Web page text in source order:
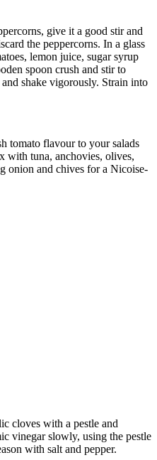
give it a good stir and
the peppercorns. In a glass
lemon juice, sugar syrup
spoon crush and stir to
shake vigorously. Strain into
tomato flavour to your salads
with tuna, anchovies, olives,
onion and chives for a Nicoise-
cloves with a pestle and
vinegar slowly, using the pestle
with salt and pepper.